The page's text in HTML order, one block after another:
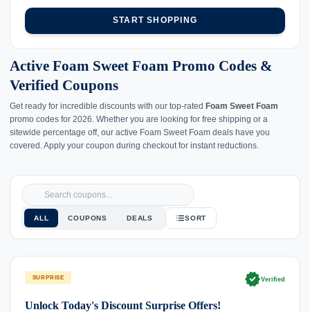
START SHOPPING
Active Foam Sweet Foam Promo Codes &
Verified Coupons
Get ready for incredible discounts with our top-rated Foam Sweet Foam
promo codes for 2026. Whether you are looking for free shipping or a
sitewide percentage off, our active Foam Sweet Foam deals have you
covered. Apply your coupon during checkout for instant reductions.
ALL COUPONS DEALS SORT
SURPRISE verifiedVerified
Unlock Today's Discount Surprise Offers!